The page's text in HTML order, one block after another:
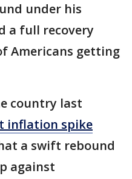
under his
a full recovery
Americans getting
country last
inflation spike
a swift rebound
against